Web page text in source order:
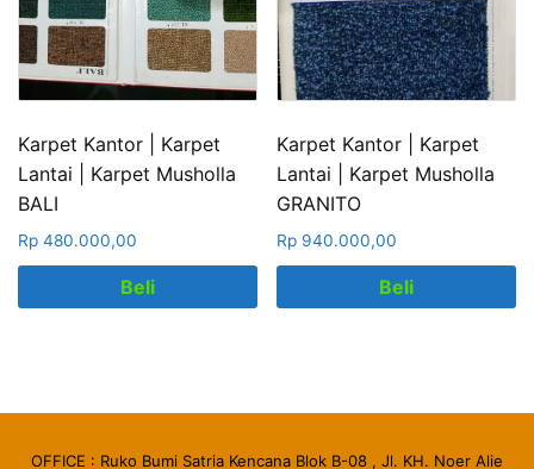
Karpet Kantor | Karpet
Lantai | Karpet Musholla
BALI
Rp 480.000,00
Beli
Karpet Kantor | Karpet
Lantai | Karpet Musholla
GRANITO
Rp 940.000,00
Beli
OFFICE : Ruko Bumi Satria Kencana Blok B-08 , Jl. KH. Noer Alie